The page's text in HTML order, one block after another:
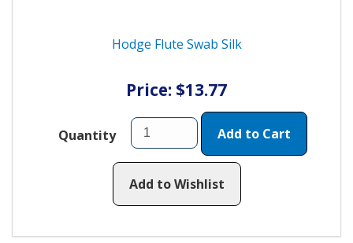
Hodge Flute Swab Silk
Price: $13.77
Quantity Add to Cart
Add to Wishlist